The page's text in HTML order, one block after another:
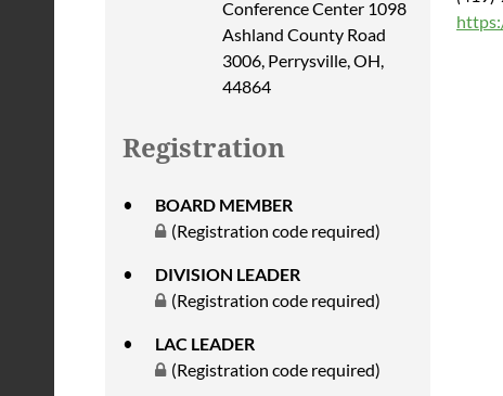
Conference Center 1098
Ashland County Road
3006, Perrysville, OH,
44864
Registration
BOARD MEMBER
(Registration code required)
DIVISION LEADER
(Registration code required)
LAC LEADER
(Registration code required)